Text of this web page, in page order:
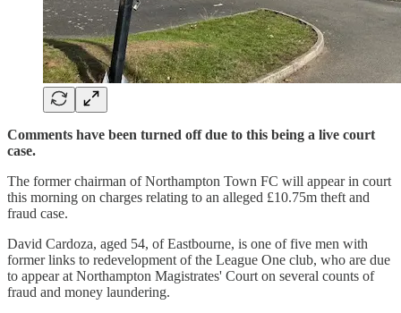
Comments have been turned off due to this being a live court
case.
The former chairman of Northampton Town FC will appear in court
this morning on charges relating to an alleged £10.75m theft and
fraud case.
David Cardoza, aged 54, of Eastbourne, is one of five men with
former links to redevelopment of the League One club, who are due
to appear at Northampton Magistrates' Court on several counts of
fraud and money laundering.